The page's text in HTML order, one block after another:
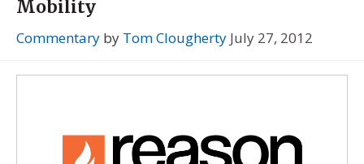
Mobility
Commentary by Tom Clougherty July 27, 2012